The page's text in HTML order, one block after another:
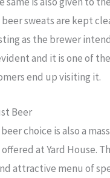
sweats are kept
as the brewer
and it is one of
end up visiting it.
Beer
choice is also a
at Yard House.
attractive menu of